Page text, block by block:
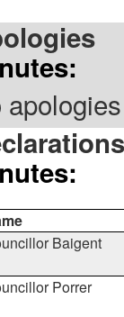
Baigent
Porrer